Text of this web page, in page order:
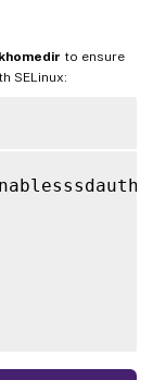
default
to ensure
SELinux: